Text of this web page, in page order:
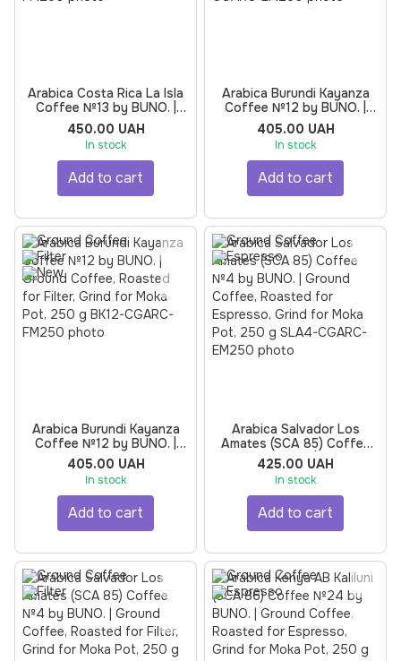
Arabica Costa Rica La Isla
Coffee №13 by BUNO. |
Ground Coffee, Roasted
for Filter, Grind for Moka
Pot, 250 g
450.00 UAH
In stock
Add to cart
Arabica Burundi Kayanza
Coffee №12 by BUNO. |
Ground Coffee, Roasted
for Espresso, Grind for
Moka Pot, 250 g
405.00 UAH
In stock
Add to cart
Arabica Burundi Kayanza
Coffee №12 by BUNO. |
Ground Coffee, Roasted
for Filter, Grind for Moka
Pot, 250 g
405.00 UAH
In stock
Add to cart
Arabica Salvador Los
Amates (SCA 85) Coffee
№4 by BUNO. | Ground
Coffee, Roasted for
Espresso, Grind for Moka
Pot, 250 g
425.00 UAH
In stock
Add to cart